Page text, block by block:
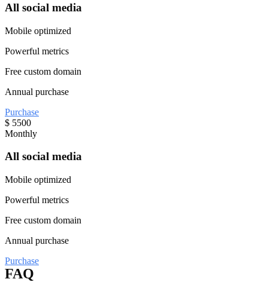
All social media
Mobile optimized
Powerful metrics
Free custom domain
Annual purchase
Purchase
$ 5500
Monthly
All social media
Mobile optimized
Powerful metrics
Free custom domain
Annual purchase
Purchase
FAQ